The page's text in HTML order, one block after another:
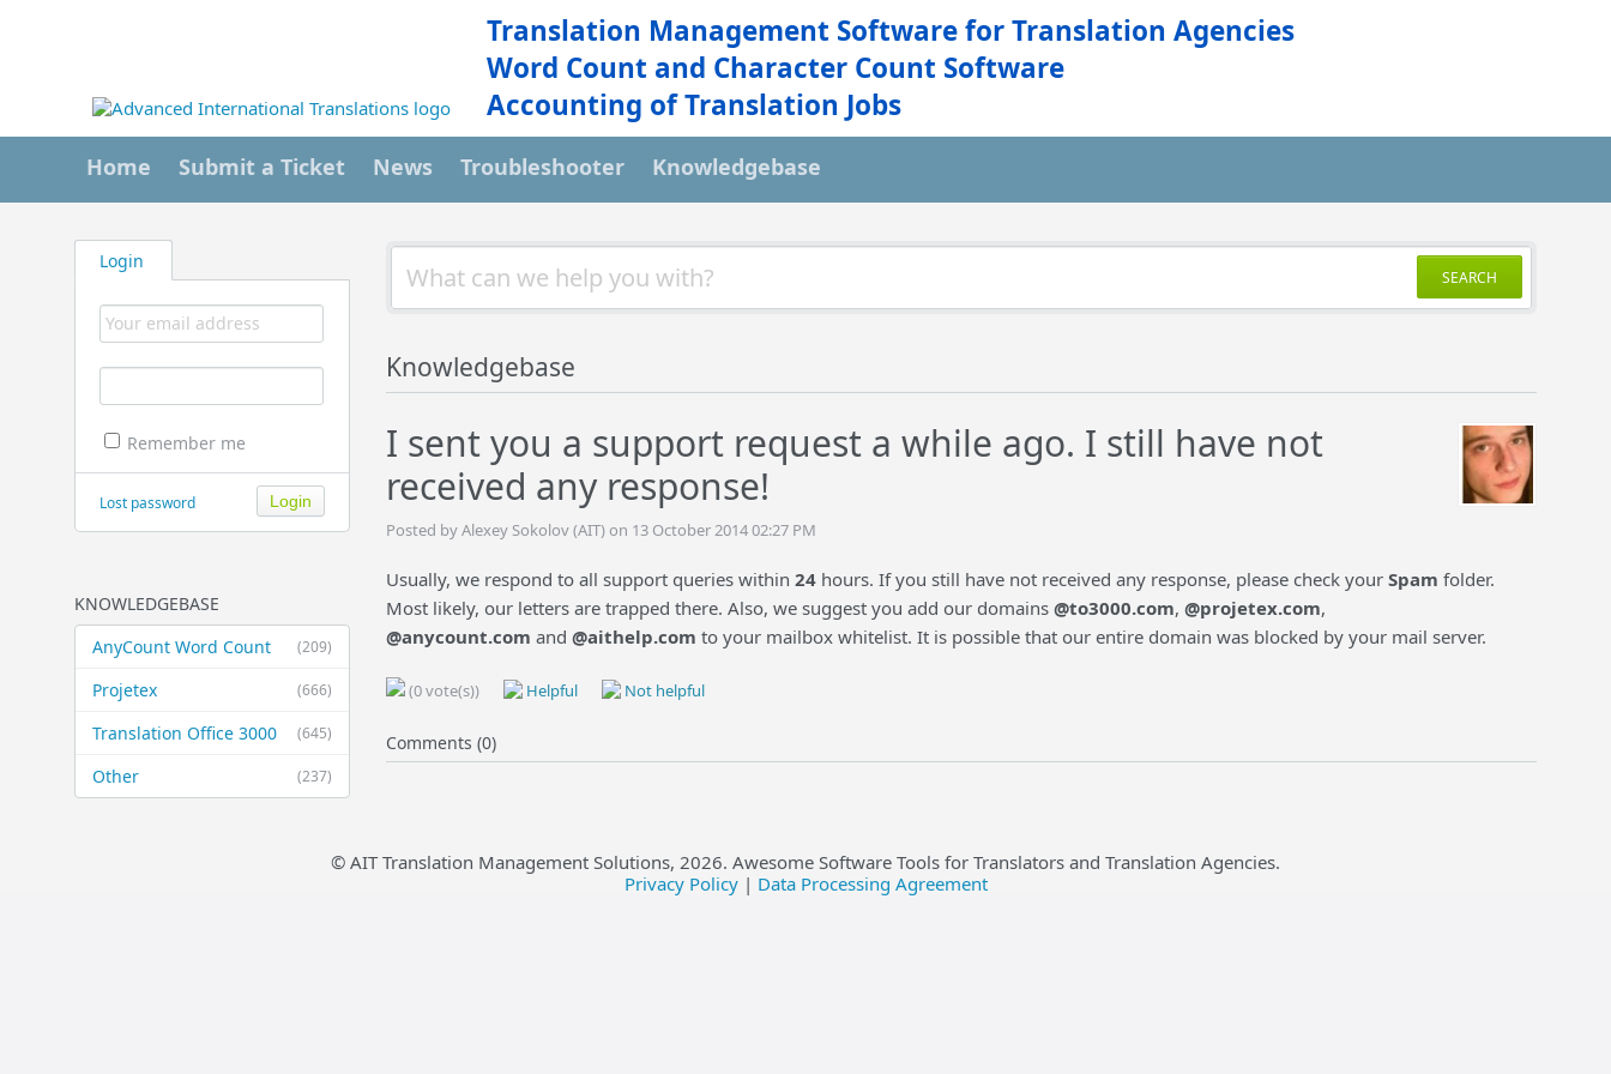
Translation Management Software for Translation Agencies
Word Count and Character Count Software
Accounting of Translation Jobs
Home Submit a Ticket News Troubleshooter Knowledgebase
Login
Remember me
Lost password
KNOWLEDGEBASE
(209)
AnyCount Word Count
(666)
Projetex
(645)
Translation Office 3000
(237)
Other
SEARCH
Knowledgebase
I sent you a support request a while ago. I still have not
received any response!
Posted by Alexey Sokolov (AIT) on 13 October 2014 02:27 PM
Usually, we respond to all support queries within 24 hours. If you still have not received any response, please check your Spam folder.
Most likely, our letters are trapped there. Also, we suggest you add our domains @to3000.com, @projetex.com,
@anycount.com and @aithelp.com to your mailbox whitelist. It is possible that our entire domain was blocked by your mail server.
(0 vote(s)) Helpful Not helpful
Comments (0)
© AIT Translation Management Solutions, 2026. Awesome Software Tools for Translators and Translation Agencies.
Privacy Policy| Data Processing Agreement